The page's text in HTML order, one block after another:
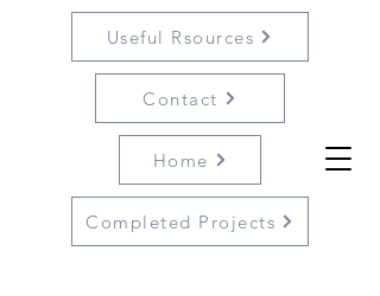
Home
Completed Projects
Useful Rsources
Contact